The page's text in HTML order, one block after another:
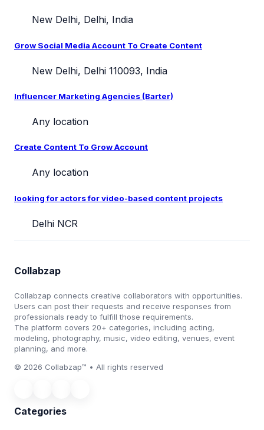
New Delhi, Delhi, India
Grow Social Media Account To Create Content
New Delhi, Delhi 110093, India
Influencer Marketing Agencies (Barter)
Any location
Create Content To Grow Account
Any location
looking for actors for video-based content projects
Delhi NCR
Collabzap
Collabzap connects creative collaborators with opportunities.
Users can post their requests and receive responses from
professionals ready to fulfill those requirements.
The platform covers 20+ categories, including acting,
modeling, photography, music, video editing, venues, event
planning, and more.
© 2026 Collabzap™ • All rights reserved
Categories